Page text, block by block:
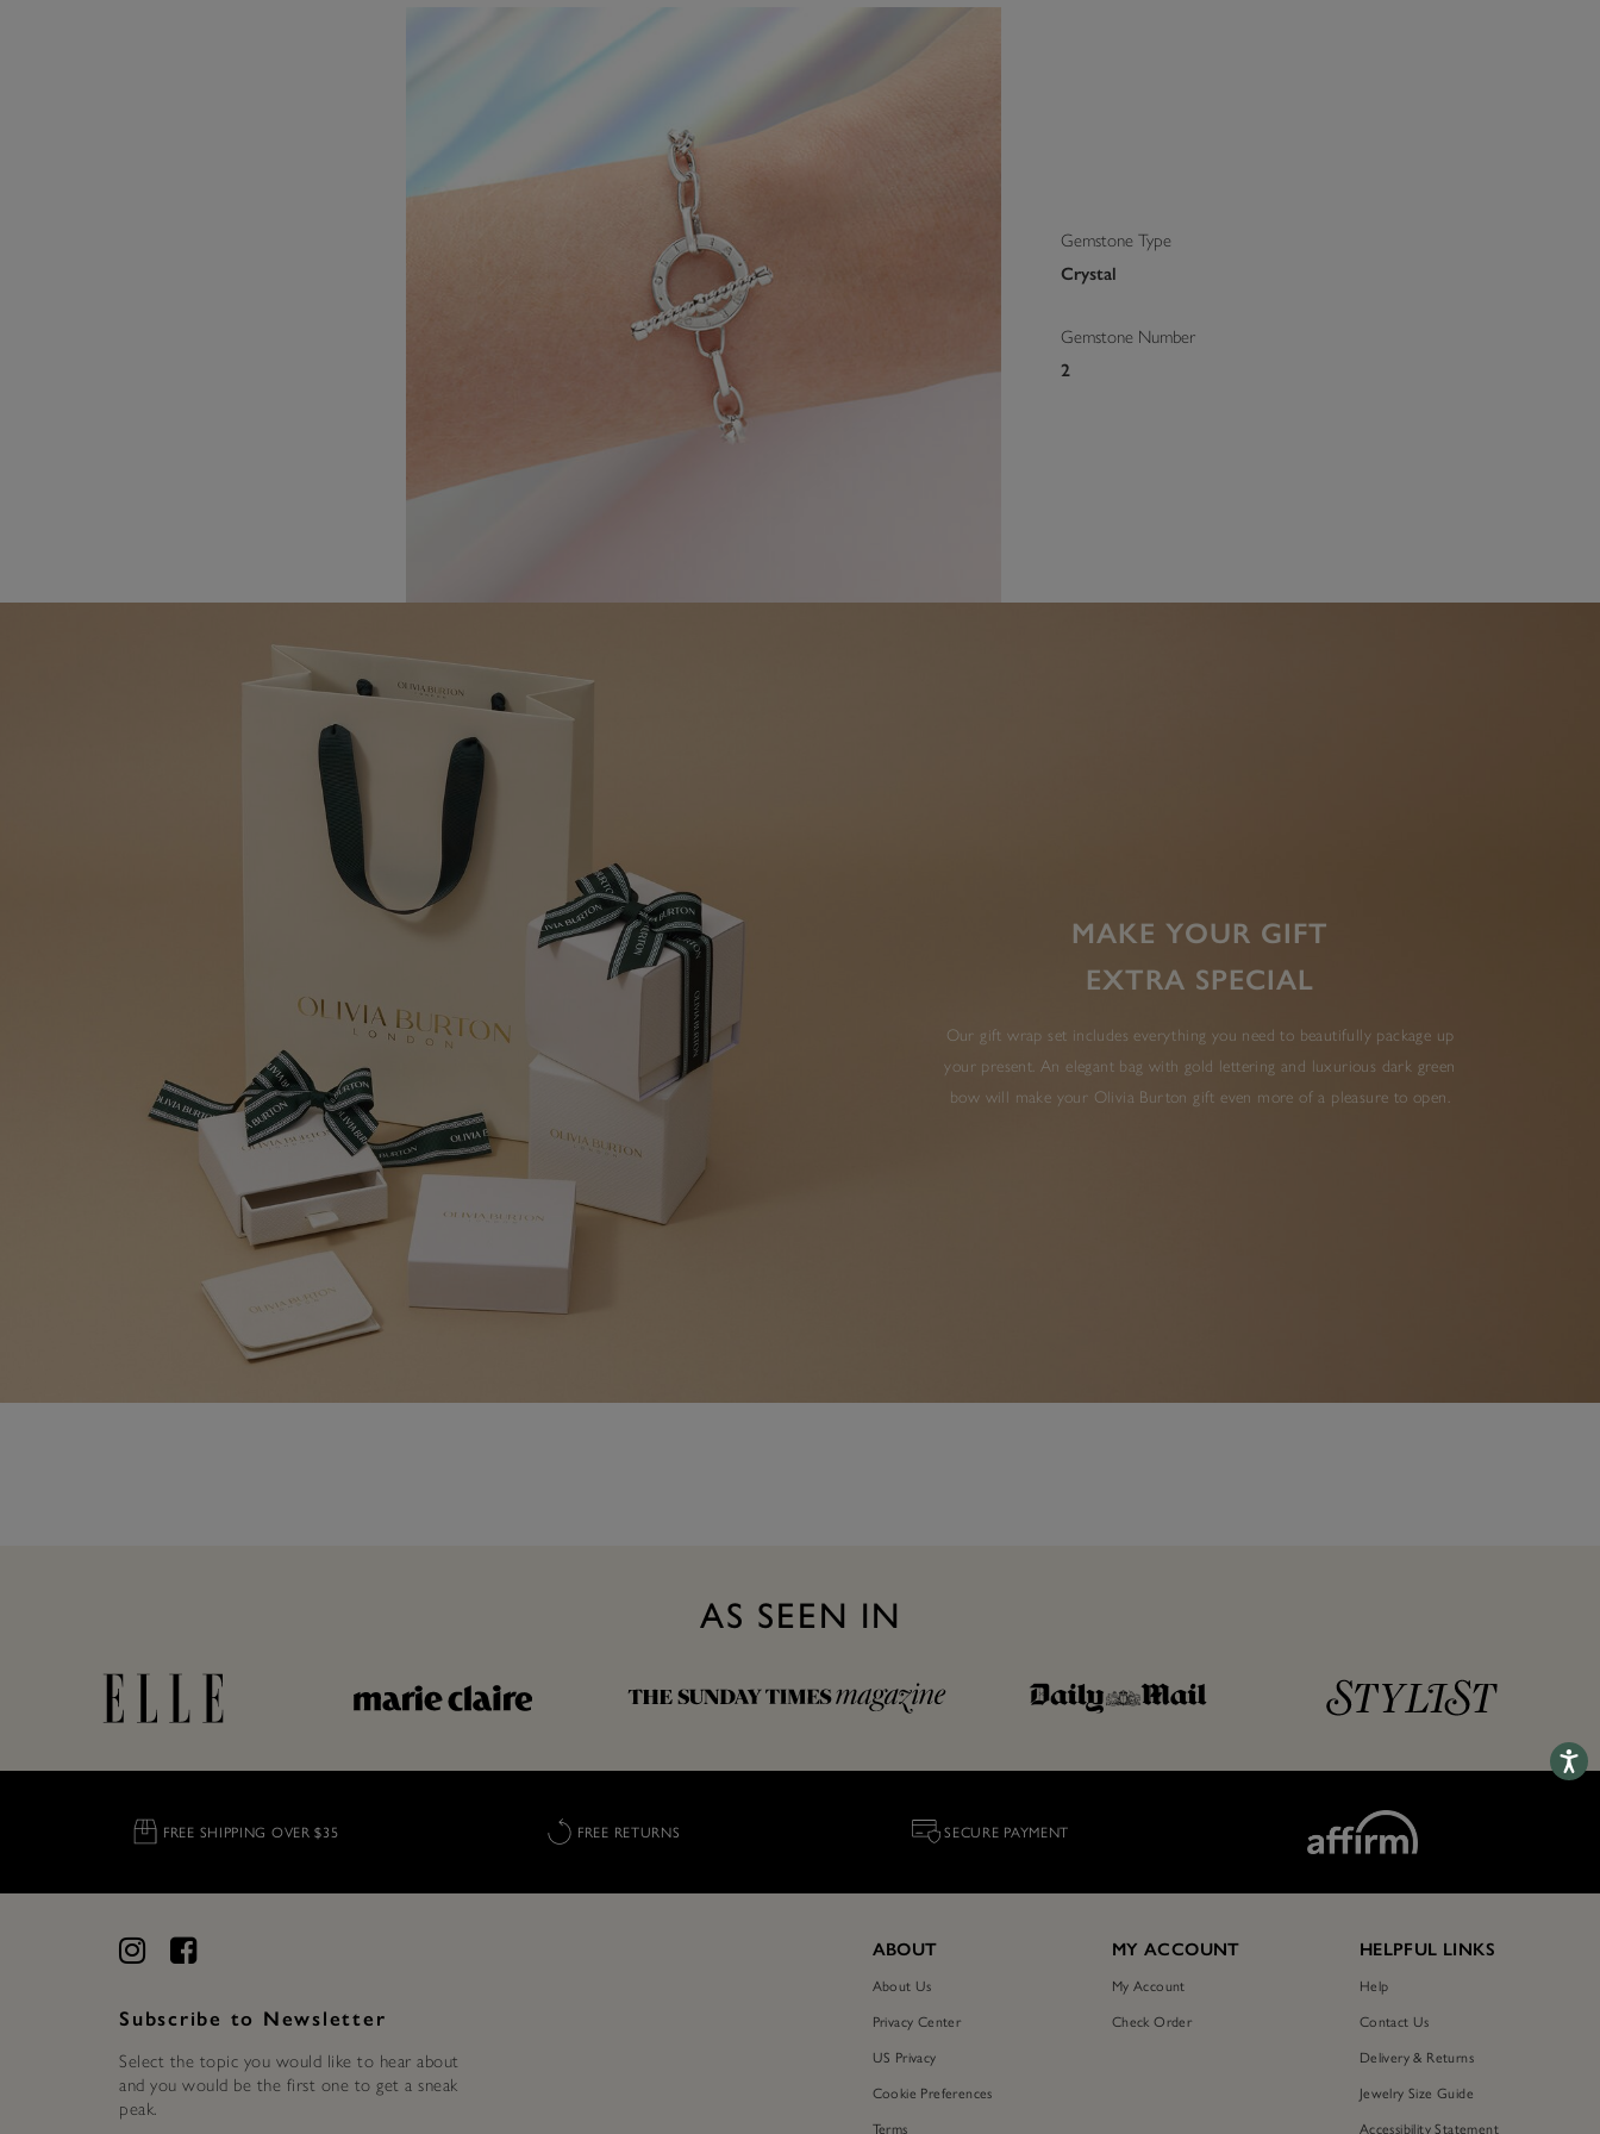
Gemstone Type
Crystal
Gemstone Number
2
MAKE YOUR GIFT
EXTRA SPECIAL
Our gift wrap set includes everything you need to beautifully package up
your present. An elegant bag with gold lettering and luxurious dark green
bow will make your Olivia Burton gift even more of a pleasure to open.
AS SEEN IN
FREE SHIPPING OVER $35 FREE RETURNS SECURE PAYMENT
Subscribe to Newsletter
Select the topic you would like to hear about
and you would be the first one to get a sneak
peak.
ABOUT
About Us
Privacy Center
US Privacy
Cookie Preferences
Terms
MY ACCOUNT
My Account
Check Order
HELPFUL LINKS
Help
Contact Us
Delivery & Returns
Jewelry Size Guide
Accessibility Statement